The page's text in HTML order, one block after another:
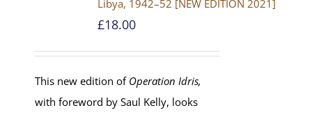
Libya, 1942–52 [NEW EDITION 2021]
£18.00
This new edition of Operation Idris,
with foreword by Saul Kelly, looks